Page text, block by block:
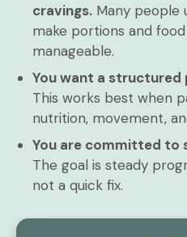
cravings. Many people
make portions and
manageable.
You want a structured
This works best when
nutrition, movement,
You are committed to
The goal is steady
not a quick fix.